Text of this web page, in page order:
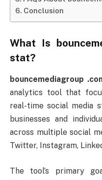
Conclusion
What Is
stat?
bouncemediagroup .
analytics tool that
real-timesocial media
businesses and
across multiple social
Twitter, Instagram,
The tool’s primary